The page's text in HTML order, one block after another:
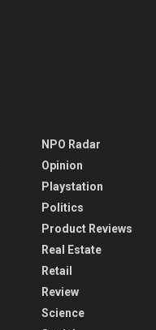
NPO Radar
Opinion
Playstation
Politics
Product Reviews
Real Estate
Retail
Review
Science